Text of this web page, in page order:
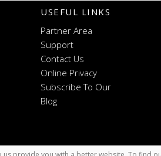
USEFUL LINKS
Partner Area
Support
Contact Us
Online Privacy
Subscribe To Our
Blog